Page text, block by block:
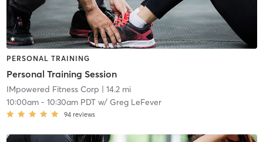
PERSONAL TRAINING
Personal Training Session
IMpowered Fitness Corp | 14.2 mi
10:00am- 10:30am PDTw/ Greg LeFever
94 reviews